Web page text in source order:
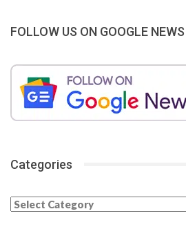
FOLLOW US ON GOOGLE NEWS
Categories
Categories